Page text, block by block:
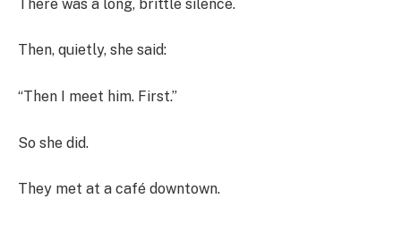
There was a long, brittle silence.
Then, quietly, she said:
“Then I meet him. First.”
So she did.
They met at a café downtown.